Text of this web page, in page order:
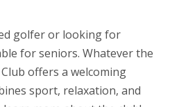
golfer or looking for
for seniors. Whatever the
offers a welcoming
sport, relaxation, and